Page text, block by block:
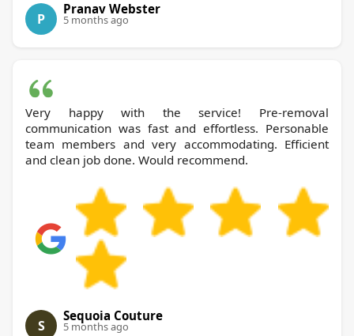
P
Pranav Webster
5 months ago
Very happy with the service! Pre-removal
communication was fast and effortless. Personable
team members and very accommodating. Efficient
and clean job done. Would recommend.
S
Sequoia Couture
5 months ago